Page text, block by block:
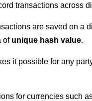
transactions across
are saved on a
of unique hash value.
it possible for any
for currencies such